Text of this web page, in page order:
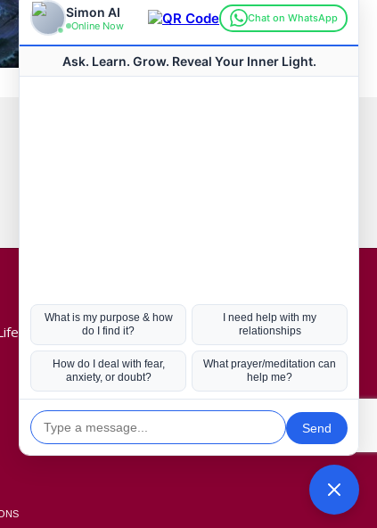
Pirkei Avos
Book
Hot Topics
Coronavirus
Kabbalah
Mission in Life
Soul Mates